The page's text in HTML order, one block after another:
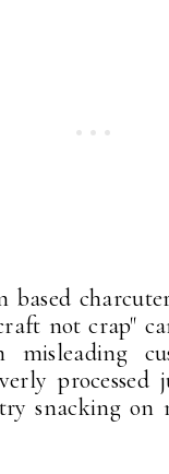
based
not crap"
misleading
processed
snacking on